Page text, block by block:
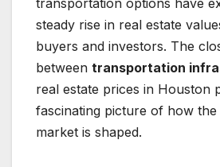
transportation options have
steady rise in real estate
buyers and investors. The
between transportation
real estate prices in Houston
fascinating picture of how
market is shaped.